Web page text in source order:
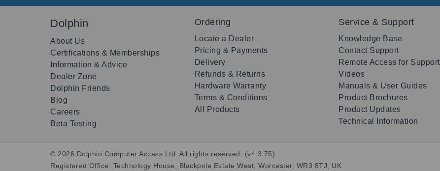
Dolphin
About Us
Certifications & Memberships
Information & Advice
Dealer Zone
Dolphin Friends
Blog
Careers
Beta Testing
Ordering
Locate a Dealer
Pricing & Payments
Delivery
Refunds & Returns
Hardware Warranty
Terms & Conditions
All Products
Service & Support
Knowledge Base
Contact Support
Remote Access for Support
Videos
Manuals & User Guides
Product Brochures
Product Updates
Technical Information
© 2026 Dolphin Computer Access Ltd. All rights reserved. (v4.3.75)
Registered Office: Technology House, Blackpole Estate West, Worcester, WR3 8TJ, UK